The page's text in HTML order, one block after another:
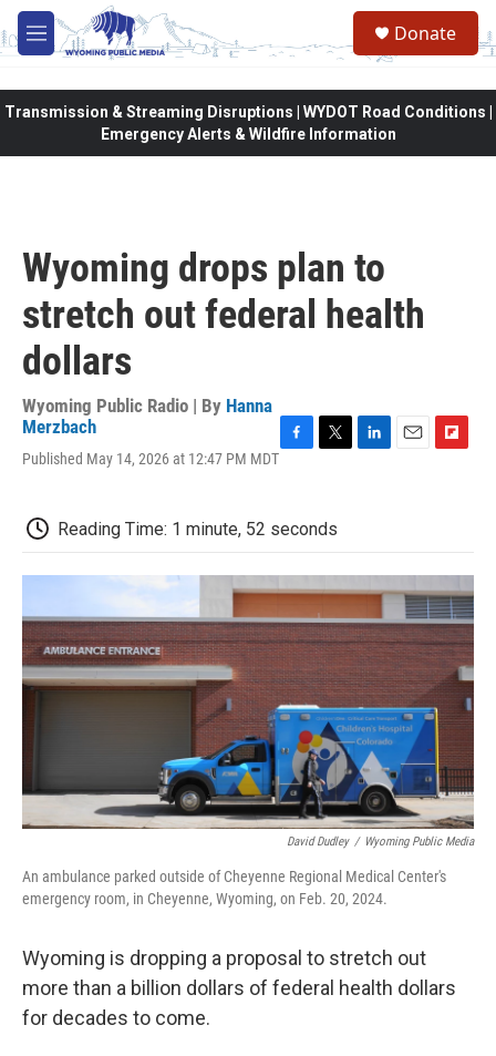
Skip to main content
M
e
Donate
Transmission & Streaming Disruptions | WYDOT Road Conditions |
Emergency Alerts & Wildfire Information
Wyoming drops plan to
stretch out federal health
dollars
Wyoming Public Radio | By Hanna
Merzbach
Published May 14, 2026 at 12:47 PM MDT
b
o
o
k
t
e
r
d
I
n
o
a
r
d
Reading Time: 1 minute, 52 seconds
David Dudley / Wyoming Public Media
An ambulance parked outside of Cheyenne Regional Medical Center's
emergency room, in Cheyenne, Wyoming, on Feb. 20, 2024.
Wyoming is dropping a proposal to stretch out
more than a billion dollars of federal health dollars
for decades to come.